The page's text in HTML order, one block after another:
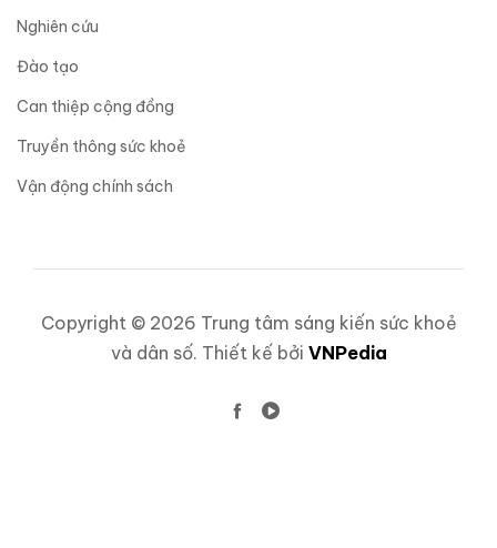
Nghiên cứu
Đào tạo
Can thiệp cộng đồng
Truyền thông sức khoẻ
Vận động chính sách
Copyright © 2026 Trung tâm sáng kiến sức khoẻ
và dân số. Thiết kế bởi VNPedia